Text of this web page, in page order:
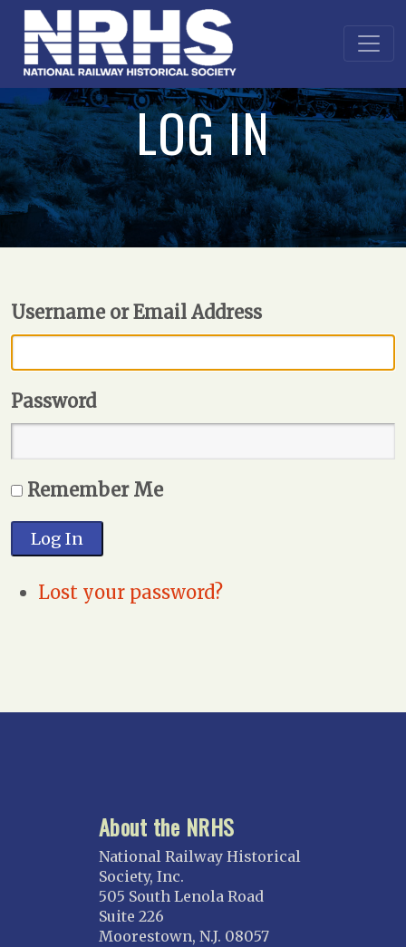
LOG IN
Username or Email Address
Password
Remember Me
Log In
Lost your password?
About the NRHS
National Railway Historical
Society, Inc.
505 South Lenola Road
Suite 226
Moorestown, N.J. 08057